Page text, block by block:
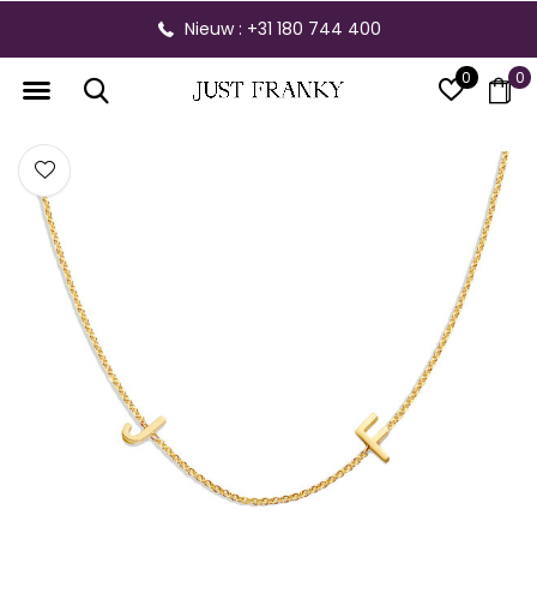
0 0
Nieuw : +31 180 744 400